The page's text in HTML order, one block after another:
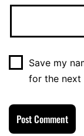
Save my
for the next